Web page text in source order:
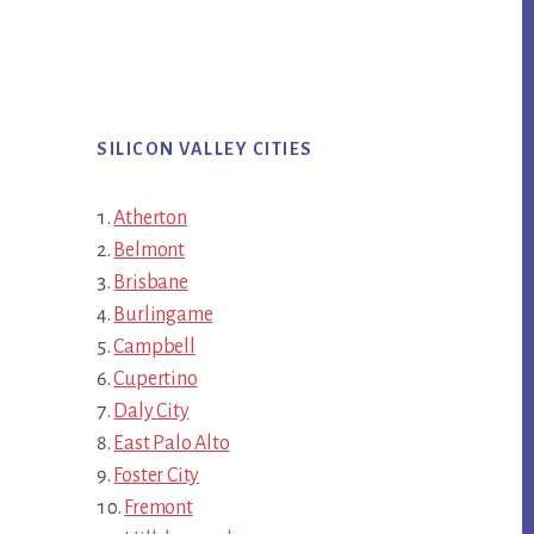
SILICON VALLEY CITIES
Atherton
Belmont
Brisbane
Burlingame
Campbell
Cupertino
Daly City
East Palo Alto
Foster City
Fremont